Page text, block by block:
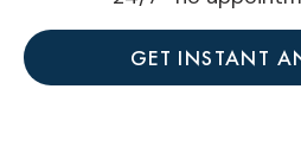
GET INSTANT